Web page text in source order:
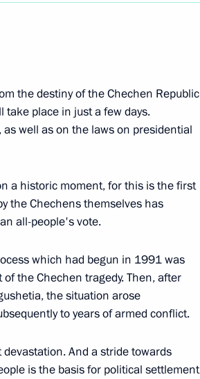
the destiny of the Chechen Republic
place in just a few days.
well as on the laws on presidential
a historic moment, for this is the first
the Chechens themselves has
all-people's vote.
which had begun in 1991 was
the Chechen tragedy. Then, after
the situation arose
to years of armed conflict.
And a stride towards
is the basis for political settlement